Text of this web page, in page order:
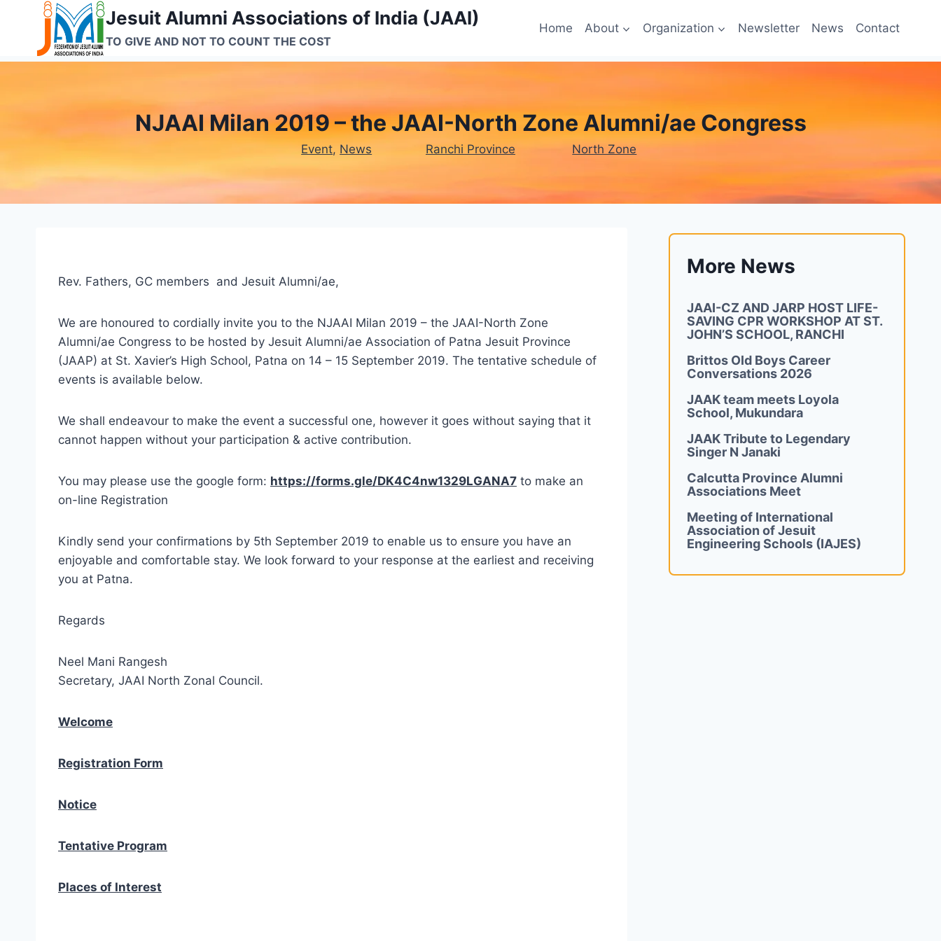
content
Jesuit Alumni Associations of India (JAAI)
TO GIVE AND NOT TO COUNT THE COST
Home About Organization Newsletter News Contact
NJAAI Milan 2019 – the JAAI-North Zone Alumni/ae Congress
Event, News Ranchi Province North Zone
Rev. Fathers, GC members and Jesuit Alumni/ae,
We are honoured to cordially invite you to the NJAAI Milan 2019 – the JAAI-North Zone
Alumni/ae Congress to be hosted by Jesuit Alumni/ae Association of Patna Jesuit Province
(JAAP) at St. Xavier’s High School, Patna on 14 – 15 September 2019. The tentative schedule of
events is available below.
We shall endeavour to make the event a successful one, however it goes without saying that it
cannot happen without your participation & active contribution.
You may please use the google form: https://forms.gle/DK4C4nw1329LGANA7 to make an
on-line Registration
Kindly send your confirmations by 5th September 2019 to enable us to ensure you have an
enjoyable and comfortable stay. We look forward to your response at the earliest and receiving
you at Patna.
Regards
Neel Mani Rangesh
Secretary, JAAI North Zonal Council.
Welcome
Registration Form
Notice
Tentative Program
Places of Interest
More News
JAAI-CZ AND JARP HOST LIFE-
SAVING CPR WORKSHOP AT ST.
JOHN’S SCHOOL, RANCHI
Brittos Old Boys Career
Conversations 2026
JAAK team meets Loyola
School, Mukundara
JAAK Tribute to Legendary
Singer N Janaki
Calcutta Province Alumni
Associations Meet
Meeting of International
Association of Jesuit
Engineering Schools (IAJES)